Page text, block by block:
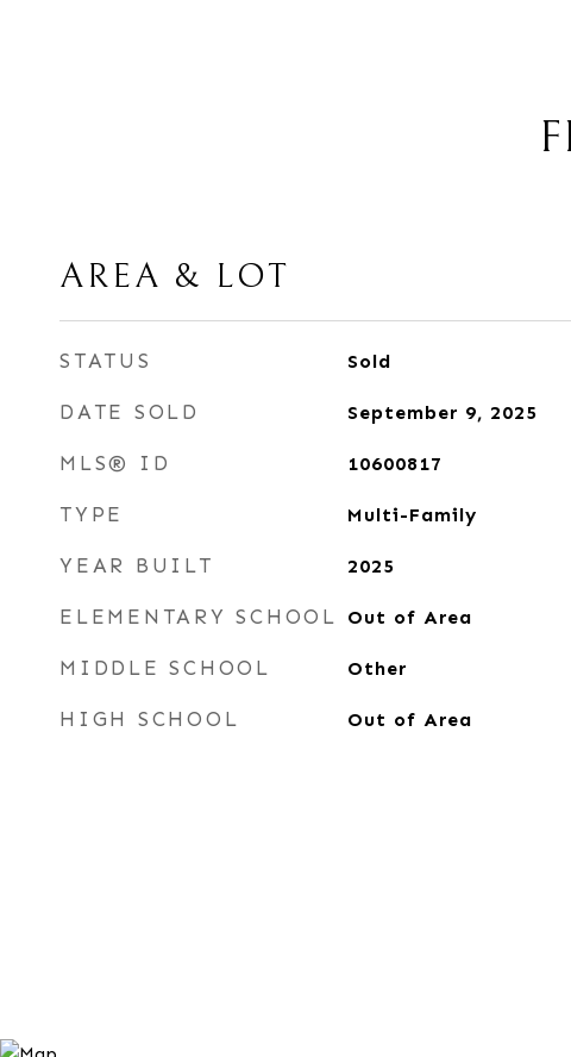
AREA & LOT
STATUS Sold
DATE SOLD September 9, 2025
MLS® ID 10600817
TYPE Multi-Family
YEAR BUILT 2025
ELEMENTARY SCHOOL Out of Area
MIDDLE SCHOOL Other
HIGH SCHOOL Out of Area